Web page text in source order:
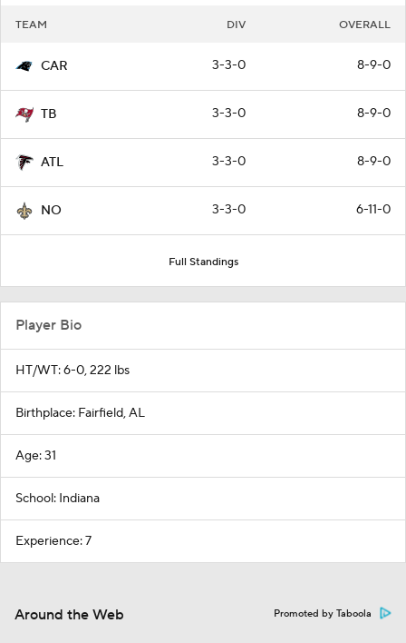
TEAM DIV OVERALL
CAR 3-3-0 8-9-0
TB 3-3-0 8-9-0
ATL 3-3-0 8-9-0
NO 3-3-0 6-11-0
Full Standings
Player Bio
HT/WT: 6-0, 222 lbs
Birthplace: Fairfield, AL
Age: 31
School: Indiana
Experience: 7
Around the Web Promoted by Taboola